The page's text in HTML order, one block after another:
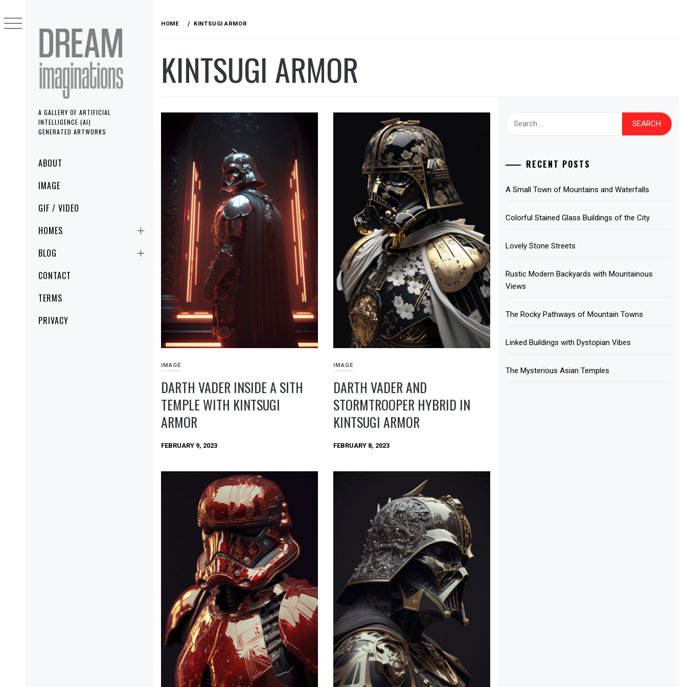
A GALLERY OF ARTIFICIAL
INTELLIGENCE (AI)
GENERATED ARTWORKS
MenuABOUT
IMAGE
GIF / VIDEO
HOMES
BLOG
CONTACT
TERMS
PRIVACY
to
content
HOME KINTSUGI ARMOR
KINTSUGI ARMOR
IMAGE
DARTH VADER INSIDE A SITH
TEMPLE WITH KINTSUGI
ARMOR
FEBRUARY 9, 2023
IMAGE
DARTH VADER AND
STORMTROOPER HYBRID IN
KINTSUGI ARMOR
FEBRUARY 8, 2023
RECENT POSTS
A Small Town of Mountains and Waterfalls
Colorful Stained Glass Buildings of the City
Lovely Stone Streets
Rustic Modern Backyards with Mountainous
Views
The Rocky Pathways of Mountain Towns
Linked Buildings with Dystopian Vibes
The Mysterious Asian Temples